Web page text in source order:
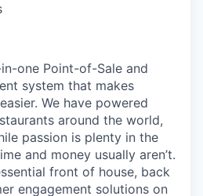
one Point-of-Sale and
system that makes
We have powered
around the world,
passion is plenty in the
and money usually aren’t.
front of house, back
engagement solutions on